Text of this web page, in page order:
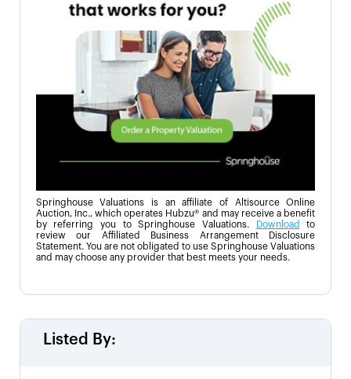
Springhouse Valuations is an affiliate of Altisource Online
Auction, Inc., which operates Hubzu® and may receive a benefit
by referring you to Springhouse Valuations.
Download
to
review our Affiliated Business Arrangement Disclosure
Statement. You are not obligated to use Springhouse Valuations
and may choose any provider that best meets your needs.
Listed By: